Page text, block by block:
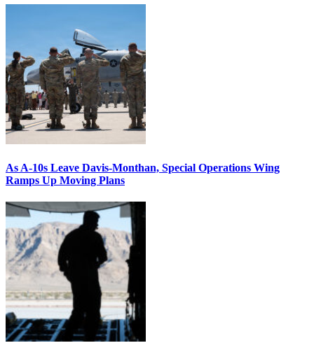
As A-10s Leave Davis-Monthan, Special Operations Wing
Ramps Up Moving Plans